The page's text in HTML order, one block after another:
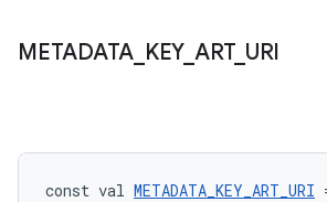
METADATA KEY_ ART_ URI
const val METADATA_KEY_ART_URI